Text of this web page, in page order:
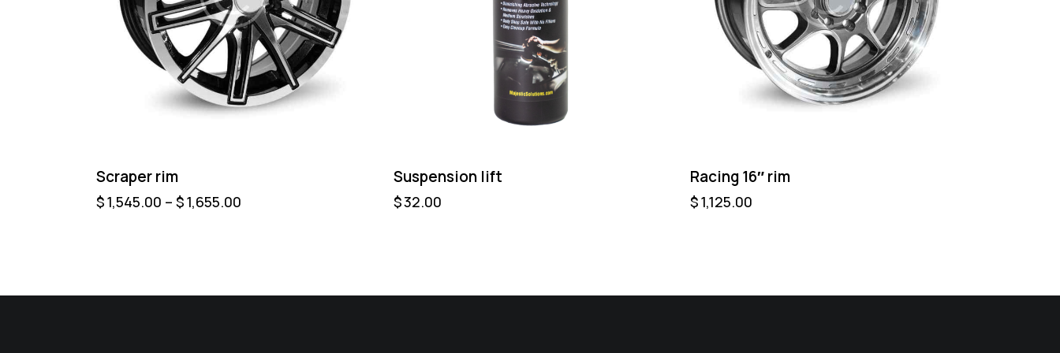
Scraper rim
$1,545.00 – $1,655.00
Suspension lift
$32.00
Racing 16″ rim
$1,125.00